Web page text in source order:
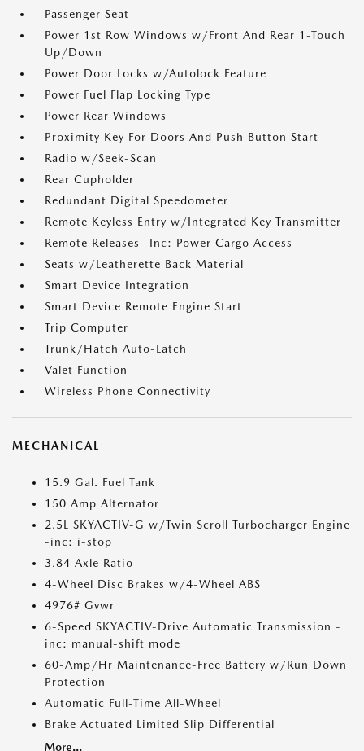
Passenger Seat
Power 1st Row Windows w/Front And Rear 1-Touch
Up/Down
Power Door Locks w/Autolock Feature
Power Fuel Flap Locking Type
Power Rear Windows
Proximity Key For Doors And Push Button Start
Radio w/Seek-Scan
Rear Cupholder
Redundant Digital Speedometer
Remote Keyless Entry w/Integrated Key Transmitter
Remote Releases -Inc: Power Cargo Access
Seats w/Leatherette Back Material
Smart Device Integration
Smart Device Remote Engine Start
Trip Computer
Trunk/Hatch Auto-Latch
Valet Function
Wireless Phone Connectivity
MECHANICAL
15.9 Gal. Fuel Tank
150 Amp Alternator
2.5L SKYACTIV-G w/Twin Scroll Turbocharger Engine
-inc: i-stop
3.84 Axle Ratio
4-Wheel Disc Brakes w/4-Wheel ABS
4976# Gvwr
6-Speed SKYACTIV-Drive Automatic Transmission -
inc: manual-shift mode
60-Amp/Hr Maintenance-Free Battery w/Run Down
Protection
Automatic Full-Time All-Wheel
Brake Actuated Limited Slip Differential
More...